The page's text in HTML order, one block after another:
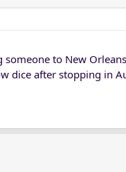
someone to New
dice after stopping in